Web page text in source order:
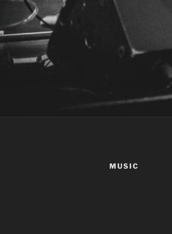
MUSIC